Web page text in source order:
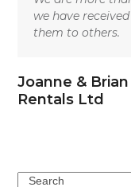
we have
them to others.
Joanne &
Rentals Ltd
Search